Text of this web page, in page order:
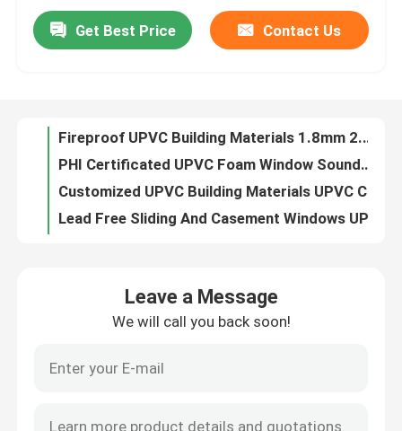
Videos
Factory Tour
Quality Control
Request A Quote
UPVC Door Profiles
UPVC Window Profiles
Get Best Price Contact Us
Fireproof UPVC Building Materials 1.8mm 2.0mm 2.2mm PVC Arch Profiles
Fire Resistant UPVC Hood For Construction Window And Door
Soundproof UPVC Sliding Door UV Resistant UPVC Tilt And Turn Doors SGS Certified
Fireproof Construction UPVC Sliding Window And Door Excellent Insulation Properties
Leave a Message
We will call you back soon!